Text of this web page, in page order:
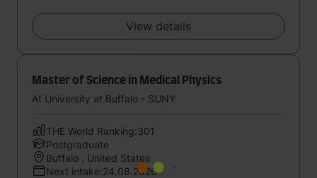
View details
Master of Science in Medical Physics
At University at Buffalo - SUNY
THE World Ranking:301
Postgraduate
Buffalo , United States
Next intake:24.08.2026